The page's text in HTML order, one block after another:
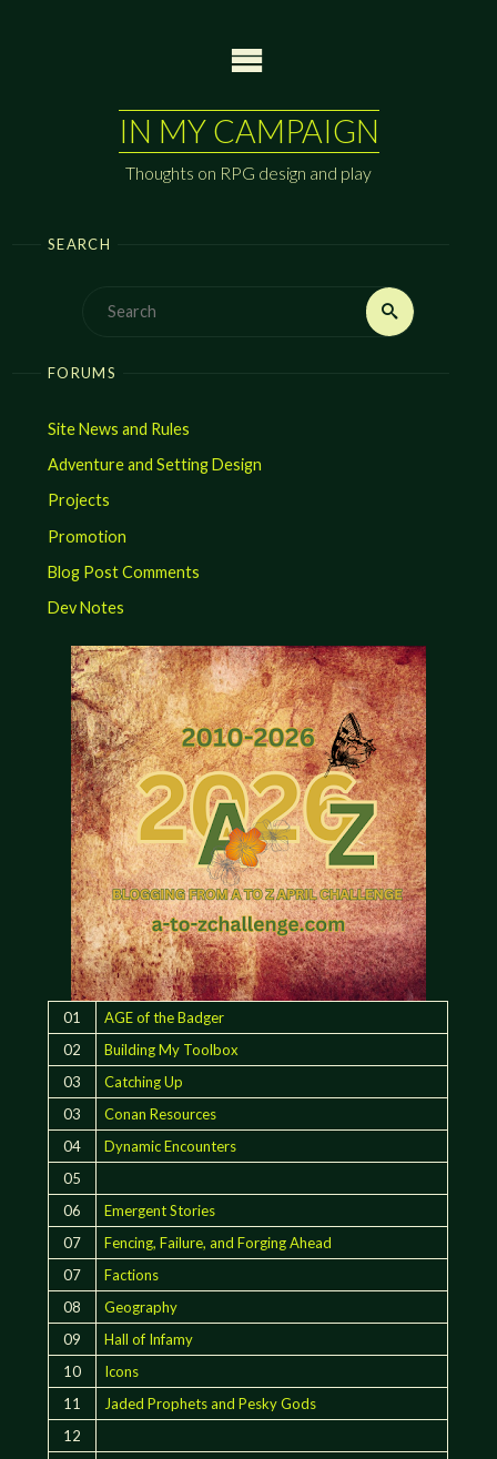
IN MY CAMPAIGN
Thoughts on RPG design and play
SEARCH
Search
FORUMS
Site News and Rules
Adventure and Setting Design
Projects
Promotion
Blog Post Comments
Dev Notes
01
AGE of the Badger
02
Building My Toolbox
03
Catching Up
03
Conan Resources
04
Dynamic Encounters
05
06
Emergent Stories
07
Fencing, Failure, and Forging Ahead
07
Factions
08
Geography
09
Hall of Infamy
10
Icons
11
Jaded Prophets and Pesky Gods
12